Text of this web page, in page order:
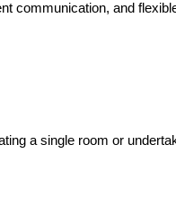
communication, and
a single room or